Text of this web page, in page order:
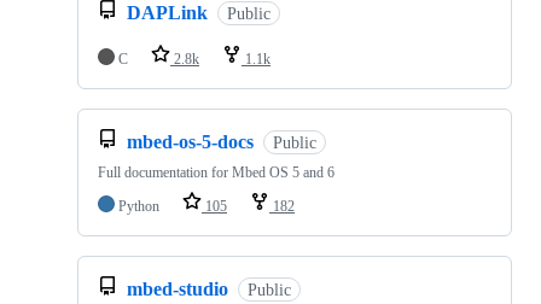
DAPLink Public
C 2.8k 1.1k
mbed-os-5-docs Public
Full documentation for Mbed OS 5 and 6
Python
105 182
mbed-studio Public